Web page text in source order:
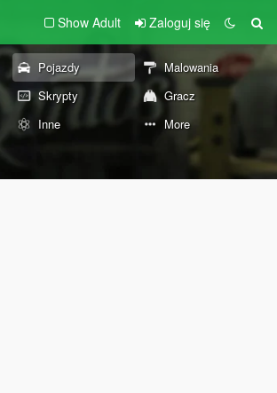
Show Adult Zaloguj się
Pojazdy
Malowania
Skrypty
Gracz
Inne More